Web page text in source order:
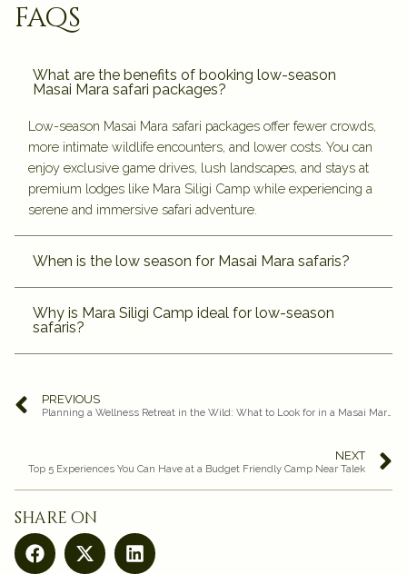
faqs
What are the benefits of booking low-season
Masai Mara safari packages?
Low-season Masai Mara safari packages offer fewer crowds,
more intimate wildlife encounters, and lower costs. You can
enjoy exclusive game drives, lush landscapes, and stays at
premium lodges like Mara Siligi Camp while experiencing a
serene and immersive safari adventure.
When is the low season for Masai Mara safaris?
Why is Mara Siligi Camp ideal for low-season
safaris?
PREVIOUS
Planning a Wellness Retreat in the Wild: What to Look for in a Masai Mara Safari Stay
NEXT
Top 5 Experiences You Can Have at a Budget Friendly Camp Near Talek
share on